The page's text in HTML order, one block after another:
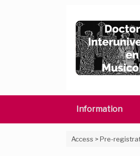
Information
Access >Pre-